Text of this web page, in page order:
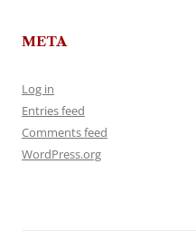
META
Log in
Entries feed
Comments feed
WordPress.org